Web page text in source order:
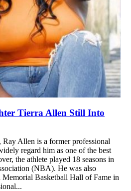
Tierra Allen Still Into
Allen is a former professional
regard him as one of the best
the athlete played 18 seasons in
(NBA). He was also
Basketball Hall of Fame in